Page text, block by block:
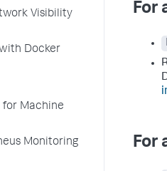
Visibility
Docker
for Machine
Monitoring
For
For